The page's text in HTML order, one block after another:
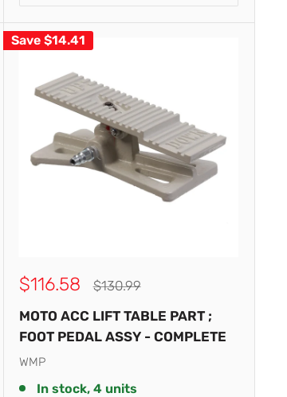
Save $14.41
Sale
$116.58
Regular
$130.99
MOTO ACC LIFT TABLE PART ;
FOOT PEDAL ASSY - COMPLETE
WMP
In stock, 4 units